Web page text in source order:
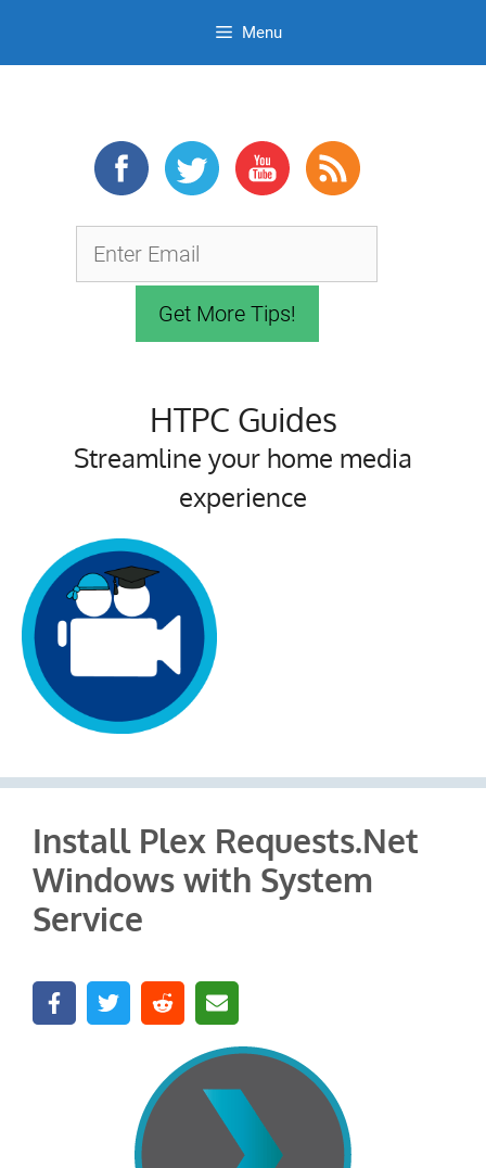
Menu
HTPC Guides
Streamline your home media
experience
Install Plex Requests.Net
Windows with System
Service